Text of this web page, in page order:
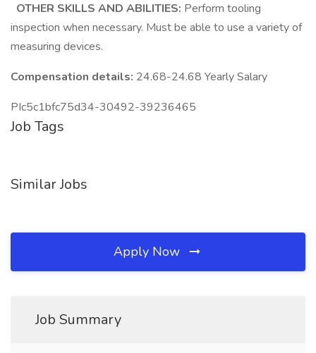
OTHER SKILLS AND ABILITIES: Perform tooling
inspection when necessary. Must be able to use a variety of
measuring devices.
Compensation details: 24.68-24.68 Yearly Salary
PIc5c1bfc75d34-30492-39236465
Job Tags
Similar Jobs
Apply Now
Job Summary